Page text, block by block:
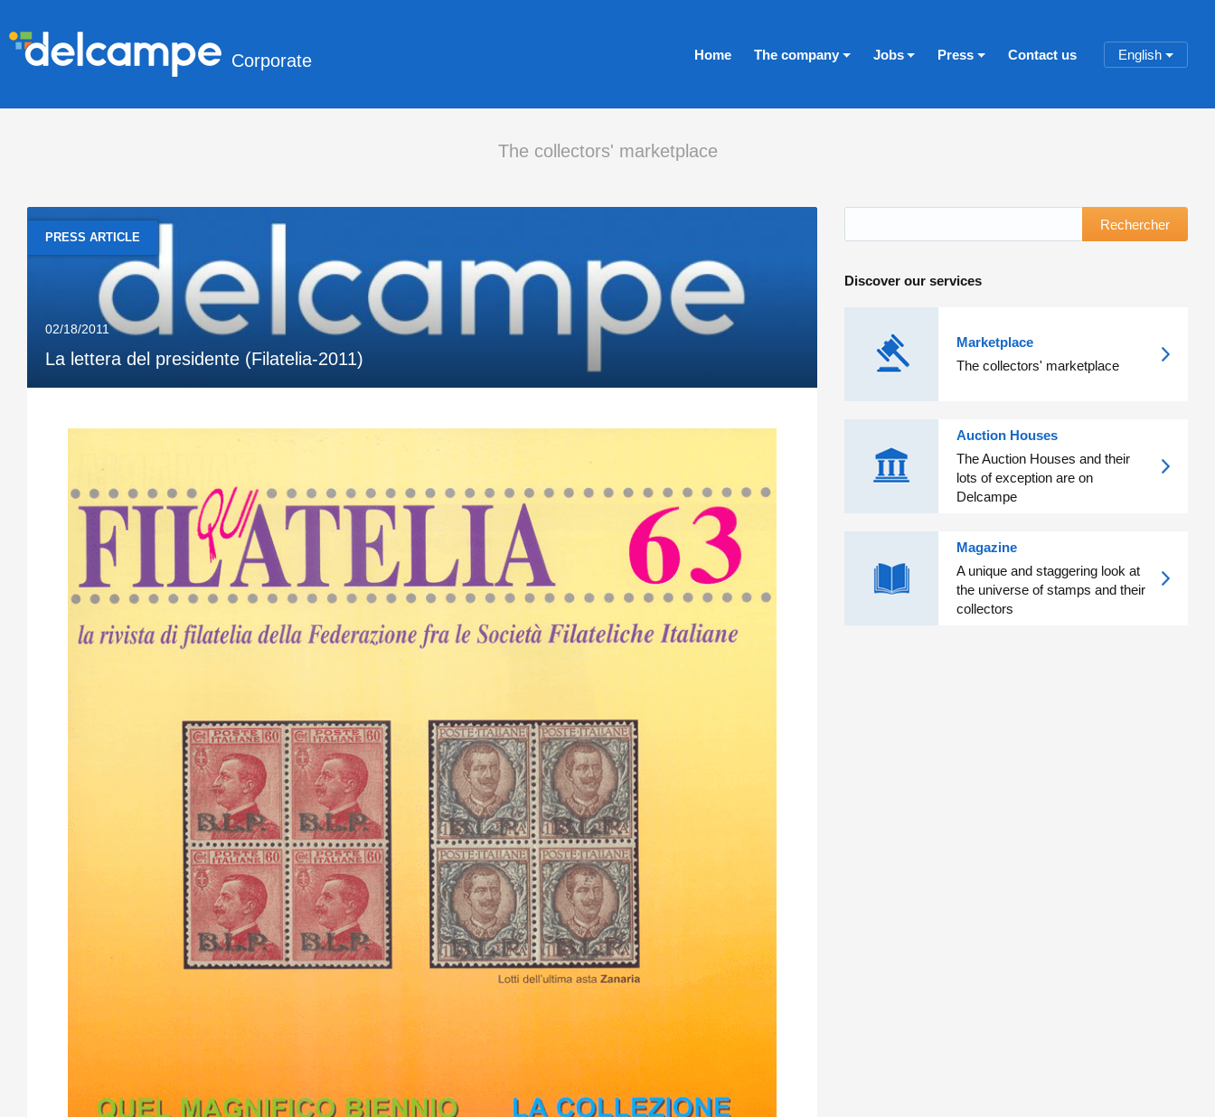
Corporate Home The company Jobs Press Contact us English
The collectors' marketplace
PRESS ARTICLE
02/18/2011
La lettera del presidente (Filatelia-2011)
Rechercher
Discover our services
Marketplace
The collectors' marketplace
Auction Houses
The Auction Houses and their
lots of exception are on
Delcampe
Magazine
A unique and staggering look at
the universe of stamps and their
collectors